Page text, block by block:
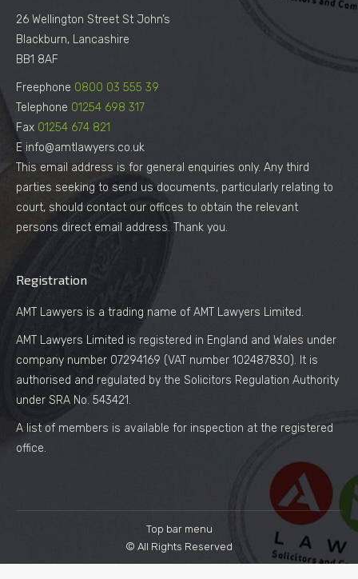
26 Wellington Street St John’s
Blackburn, Lancashire
BB1 8AF
Freephone 0800 03 555 39
Telephone 01254 698 317
Fax 01254 674 821
E info@amtlawyers.co.uk
This email address is for general enquiries only. Any third
parties seeking to send us documents, particularly relating to
court, should contact our offices to obtain the relevant
persons direct email address. Thank you.
Registration
AMT Lawyers is a trading name of AMT Lawyers Limited.
AMT Lawyers Limited is registered in England and Wales under
company number 07294169 (VAT number 102487830). It is
authorised and regulated by the Solicitors Regulation Authority
under SRA No. 543421.
A list of members is available for inspection at the registered
office.
Top bar menu
© All Rights Reserved